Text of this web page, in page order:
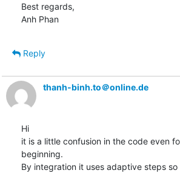
Best regards,
Anh Phan
Reply
thanh-binh.to＠online.de
Hi
it is a little confusion in the code even
beginning.
By integration it uses adaptive steps